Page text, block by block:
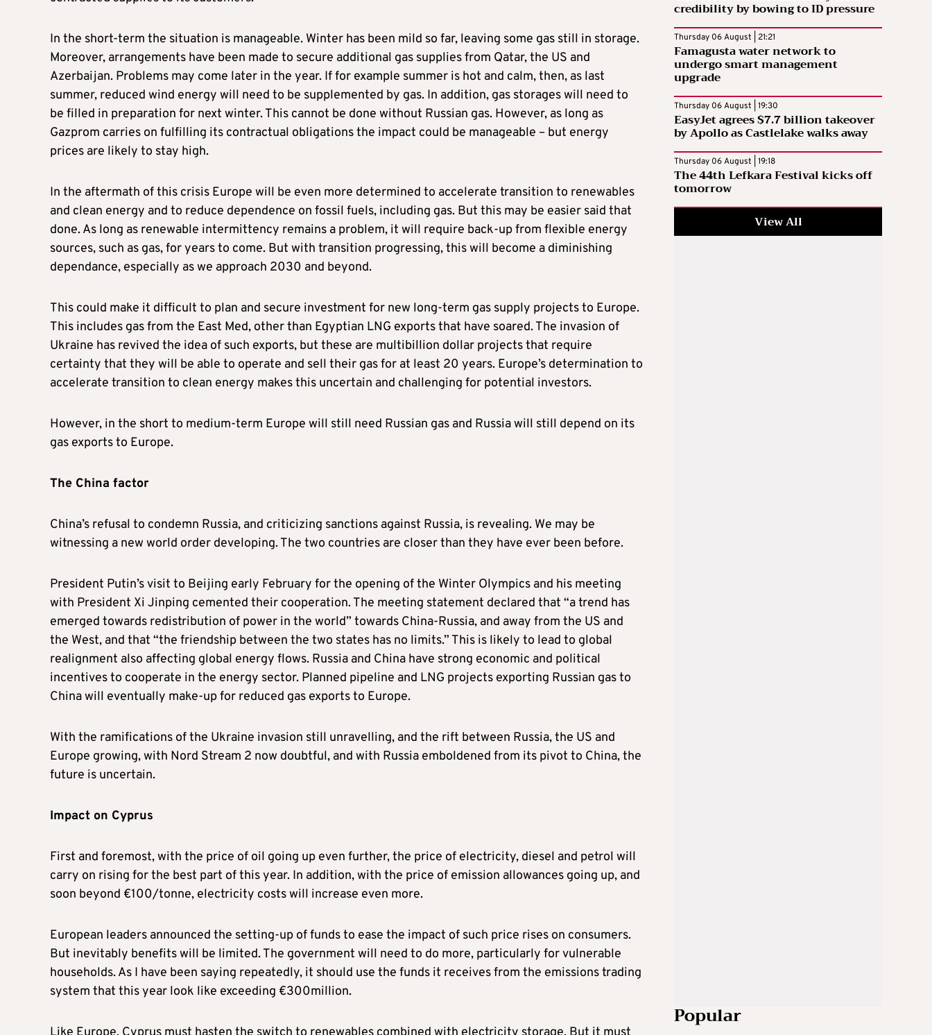
In the short-term the situation is manageable. Winter has been mild so far, leaving some gas still in storage.
Moreover, arrangements have been made to secure additional gas supplies from Qatar, the US and
Azerbaijan. Problems may come later in the year. If for example summer is hot and calm, then, as last
summer, reduced wind energy will need to be supplemented by gas. In addition, gas storages will need to
be filled in preparation for next winter. This cannot be done without Russian gas. However, as long as
Gazprom carries on fulfilling its contractual obligations the impact could be manageable – but energy
prices are likely to stay high.
In the aftermath of this crisis Europe will be even more determined to accelerate transition to renewables
and clean energy and to reduce dependence on fossil fuels, including gas. But this may be easier said that
done. As long as renewable intermittency remains a problem, it will require back-up from flexible energy
sources, such as gas, for years to come. But with transition progressing, this will become a diminishing
dependance, especially as we approach 2030 and beyond.
This could make it difficult to plan and secure investment for new long-term gas supply projects to Europe.
This includes gas from the East Med, other than Egyptian LNG exports that have soared. The invasion of
Ukraine has revived the idea of such exports, but these are multibillion dollar projects that require
certainty that they will be able to operate and sell their gas for at least 20 years. Europe’s determination to
accelerate transition to clean energy makes this uncertain and challenging for potential investors.
However, in the short to medium-term Europe will still need Russian gas and Russia will still depend on its
gas exports to Europe.
The China factor
China’s refusal to condemn Russia, and criticizing sanctions against Russia, is revealing. We may be
witnessing a new world order developing. The two countries are closer than they have ever been before.
President Putin’s visit to Beijing early February for the opening of the Winter Olympics and his meeting
with President Xi Jinping cemented their cooperation. The meeting statement declared that “a trend has
emerged towards redistribution of power in the world” towards China-Russia, and away from the US and
the West, and that “the friendship between the two states has no limits.” This is likely to lead to global
realignment also affecting global energy flows. Russia and China have strong economic and political
incentives to cooperate in the energy sector. Planned pipeline and LNG projects exporting Russian gas to
China will eventually make-up for reduced gas exports to Europe.
With the ramifications of the Ukraine invasion still unravelling, and the rift between Russia, the US and
Europe growing, with Nord Stream 2 now doubtful, and with Russia emboldened from its pivot to China, the
future is uncertain.
Impact on Cyprus
First and foremost, with the price of oil going up even further, the price of electricity, diesel and petrol will
carry on rising for the best part of this year. In addition, with the price of emission allowances going up, and
soon beyond €100/tonne, electricity costs will increase even more.
European leaders announced the setting-up of funds to ease the impact of such price rises on consumers.
But inevitably benefits will be limited. The government will need to do more, particularly for vulnerable
households. As I have been saying repeatedly, it should use the funds it receives from the emissions trading
system that this year look like exceeding €300million.
credibility by bowing to ID pressure
Thursday 06 August | 21:21
Famagusta water network to
undergo smart management
upgrade
Thursday 06 August | 19:30
EasyJet agrees $7.7 billion takeover
by Apollo as Castlelake walks away
Thursday 06 August | 19:18
The 44th Lefkara Festival kicks off
tomorrow
View All
Popular